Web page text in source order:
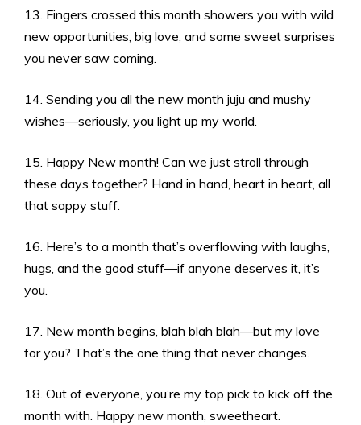
13. Fingers crossed this month showers you with wild
new opportunities, big love, and some sweet surprises
you never saw coming.
14. Sending you all the new month juju and mushy
wishes—seriously, you light up my world.
15. Happy New month! Can we just stroll through
these days together? Hand in hand, heart in heart, all
that sappy stuff.
16. Here’s to a month that’s overflowing with laughs,
hugs, and the good stuff—if anyone deserves it, it’s
you.
17. New month begins, blah blah blah—but my love
for you? That’s the one thing that never changes.
18. Out of everyone, you’re my top pick to kick off the
month with. Happy new month, sweetheart.